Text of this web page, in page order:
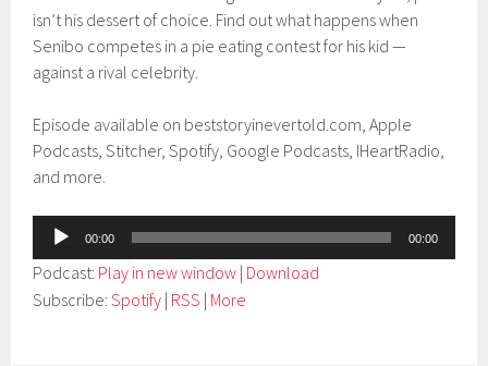
isn’t his dessert of choice. Find out what happens when
Senibo competes in a pie eating contest for his kid —
against a rival celebrity.
Episode available on beststoryinevertold.com, Apple
Podcasts, Stitcher, Spotify, Google Podcasts, IHeartRadio,
and more.
Audio
Player
00:00 00:00
Podcast: Play in new window | Download
Subscribe:Spotify | RSS | More